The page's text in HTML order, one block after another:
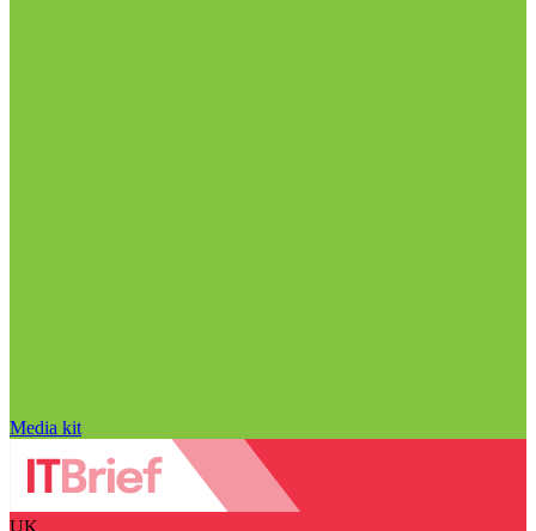
Media kit
UK